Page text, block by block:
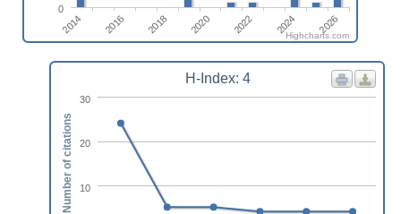
2014 2016 2018 2020 2022 2024 2026
0
Highcharts.com
H-Index: 4
10
20
30
Number of citations